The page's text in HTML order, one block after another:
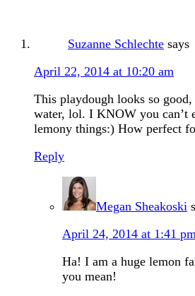
Suzanne Schlechte says
April 22, 2014 at 10:20 am
This playdough looks so
water, lol. I KNOW you can’t
lemony things:) How perfect
Reply
Megan Sheakoski
April 24, 2014 at 1:41
Ha! I am a huge lemon
you mean!